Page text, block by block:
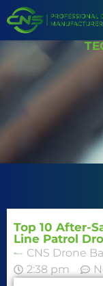
Top 10 After-
Line Patrol
CNS Drone
2:38 pm